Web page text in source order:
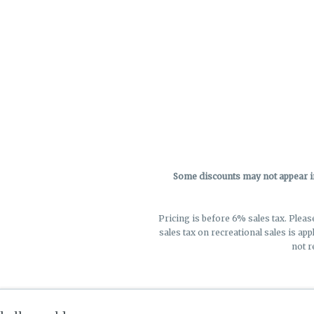
Some discounts may not appear
Pricing is before 6% sales tax.
sales tax on recreational sales is
not